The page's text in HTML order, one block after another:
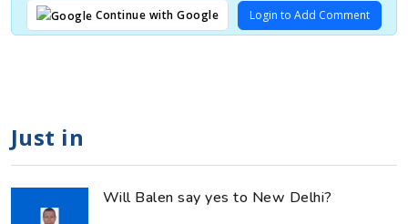
Continue with Google Login to Add Comment
Just in
Will Balen say yes to New Delhi?